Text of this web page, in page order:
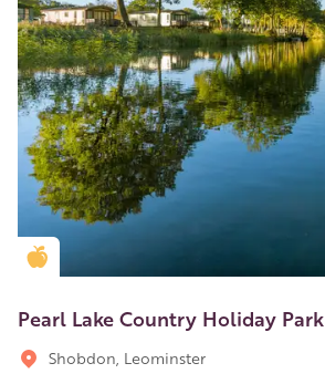
Pearl Lake Country Holiday Park
Shobdon, Leominster